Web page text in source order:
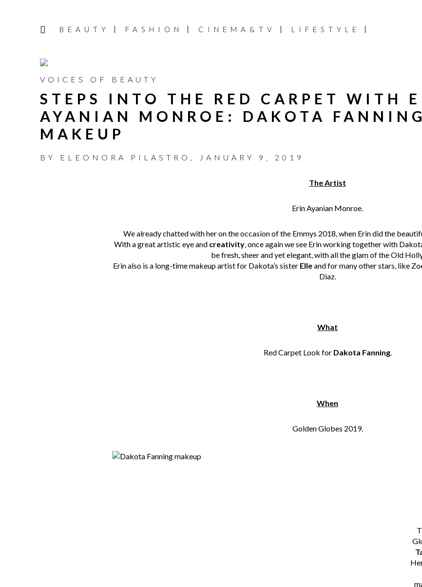
BEAUTY FASHION CINEMA&TV LIFESTYLE
VOICES OF BEAUTY
STEPS INTO THE RED CARPET WITH
AYANIAN MONROE: DAKOTA FANNING
MAKEUP
BY ELEONORA PILASTRO , JANUARY 9, 2019
The Artist
Erin Ayanian Monroe.
We already chatted with her on the occasion of the Emmys 2018, when Erin did the
With a great artistic eye and creativity, once again we see Erin working together with
be fresh, sheer and yet elegant, with all the glam of the Old
Erin also is a long-time makeup artist for Dakota’s sister Elleand for many other stars, like
Diaz.
What
Red Carpet Look for Dakota Fanning.
When
Golden Globes 2019.